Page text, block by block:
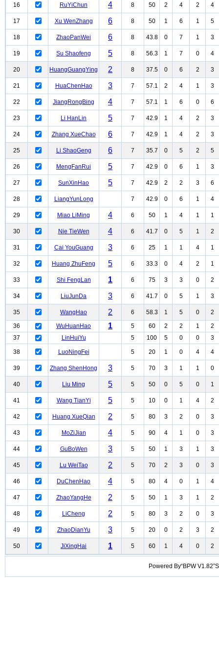
16 RuYiChun 4 8 50 2 4 2 4
17 Xu WenZhang 6 8 50 1 6 1 5
18 ZhaoPanWei 6 8 43.8 0 7 1 3
19 Su Shaofeng 5 8 56.3 1 7 0 4
20 HuangGuangYing 2 8 37.5 0 6 2 3
21 HuaChenHao 3 7 57.1 2 4 1 3
22 JiangRongBing 4 7 57.1 1 6 0 6
23 Li HanLin 5 7 42.9 1 4 2 3
24 Zhang XueChao 6 7 42.9 1 4 2 3
25 Li ShaoGeng 6 7 35.7 0 5 2 5
26 MengFanRui 5 7 42.9 0 6 1 3
27 SunXinHao 5 7 42.9 2 2 3 6
28 LiangYunLong 7 42.9 0 6 1 4
29 Miao LiMing 4 6 50 1 4 1 1
30 Nie TieWen 4 6 41.7 0 5 1 2
31 Cai YouGuang 3 6 25 1 1 4 1
32 Huang ZhuFeng 5 6 33.3 0 4 2 1
33 Shi FengLan 1 6 75 3 3 0 2
34 LiuJunDa 3 6 41.7 0 5 1 3
35 WangHao 2 6 58.3 1 5 0
2
36
WuHuanHao 1 5 60 2 2 1
2
37
LinHuiYu 5 100 5 0 0 3
38 LuoNingFei 5 20 1 0 4 4
39 Zhang ShenHong 3 5 70 3 1 1 0
40 Liu Ming 5 5 50 0 5 0 1
41 Wang TianYi 5 5 10 0 1 4 2
42 Huang XueQian 2 5 80 3 2 0 3
43 MoZiJian 4 5 90 4 1 0 3
44 GuBoWen 3 5 50 1 3 1 3
45 Lu WeiTao 2 5 70 2 3 0 3
46 DuChenHao 4 5 80 4 0 1 4
47 ZhaoYangHe 2 5 50 1 3 1 2
48 LiCheng 2 5 80 3 2 0 3
49 ZhaoDianYu 3 5 20 0 2 3 2
50 JiXingHai 1 5 60 1 4 0 2
Powered By“BPW